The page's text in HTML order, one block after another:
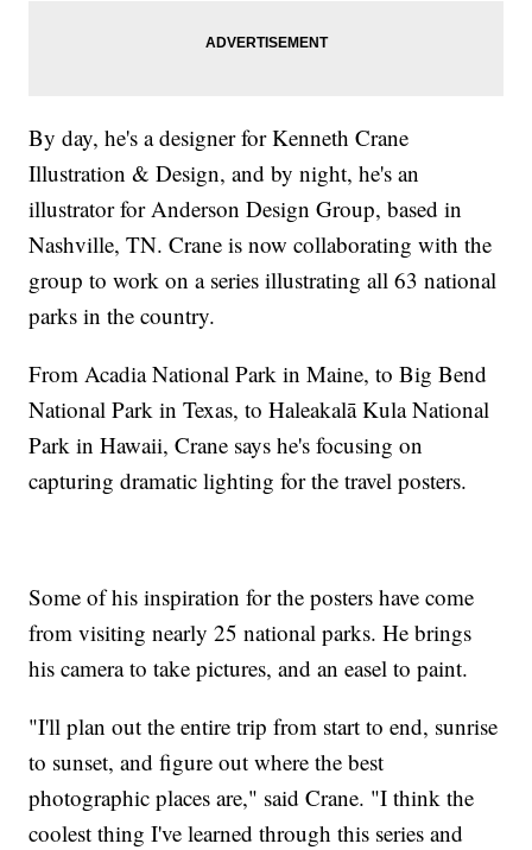
By day, he's a designer for Kenneth Crane
Illustration & Design, and by night, he's an
illustrator for Anderson Design Group, based in
Nashville, TN. Crane is now collaborating with the
group to work on a series illustrating all 63 national
parks in the country.
From Acadia National Park in Maine, to Big Bend
National Park in Texas, to Haleakalā Kula National
Park in Hawaii, Crane says he's focusing on
capturing dramatic lighting for the travel posters.
Some of his inspiration for the posters have come
from visiting nearly 25 national parks. He brings
his camera to take pictures, and an easel to paint.
"I'll plan out the entire trip from start to end, sunrise
to sunset, and figure out where the best
photographic places are," said Crane. "I think the
coolest thing I've learned through this series and